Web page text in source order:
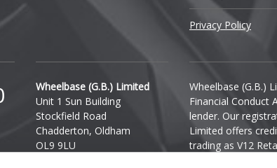
Privacy Policy
Wheelbase (G.B.) Limited
Unit 1 Sun Building
Stockfield Road
Chadderton, Oldham
OL9 9LU
Wheelbase (G.B.)
Financial Conduct
lender. Our
Limited offers
trading as V12